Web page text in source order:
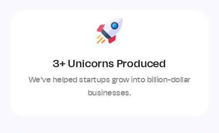
3+ Unicorns Produced
We’ve helped startups grow into billion-dollar
businesses.